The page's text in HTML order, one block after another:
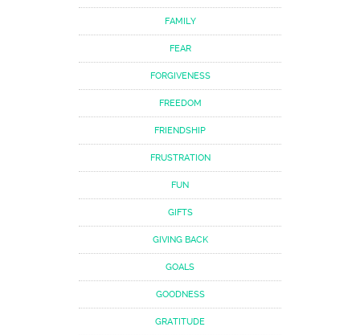
FAMILY
FEAR
FORGIVENESS
FREEDOM
FRIENDSHIP
FRUSTRATION
FUN
GIFTS
GIVING BACK
GOALS
GOODNESS
GRATITUDE